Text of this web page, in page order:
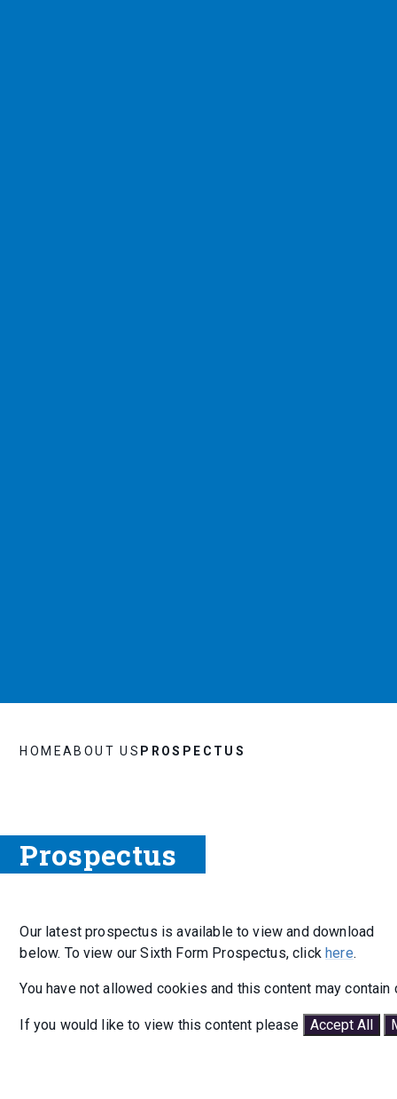
HOMEABOUT US PROSPECTUS
Prospectus
Our latest prospectus is available to view and download
below. To view our Sixth Form Prospectus, clickhere.
You have not allowed cookies and this content may contain
If you would like to view this content please Accept All